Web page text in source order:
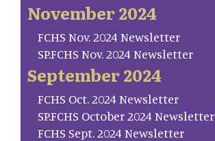
November 2024
FCHS Nov. 2024 Newsletter
SP.FCHS Nov. 2024 Newsletter
September 2024
FCHS Oct. 2024 Newsletter
SP.FCHS October 2024 Newsletter
FCHS Sept. 2024 Newsletter